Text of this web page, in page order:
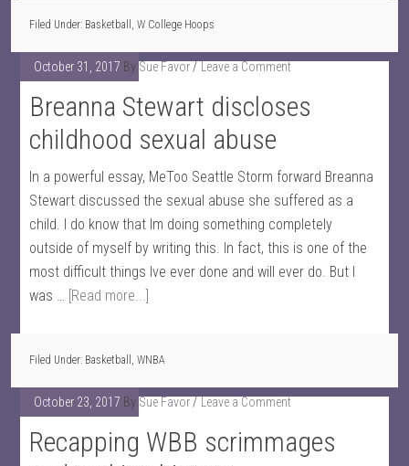
Filed Under: Basketball ,W College Hoops
October 31, 2017 By Sue Favor Leave a Comment
Breanna Stewart discloses
childhood sexual abuse
In a powerful essay, MeToo Seattle Storm forward Breanna
Stewart discussed the sexual abuse she suffered as a
child. I do know that Im doing something completely
outside of myself by writing this. In fact, this is one of the
most difficult things Ive ever done and will ever do. But I
was … [Read more...]
Filed Under: Basketball ,WNBA
October 23, 2017 By Sue Favor Leave a Comment
Recapping WBB scrimmages